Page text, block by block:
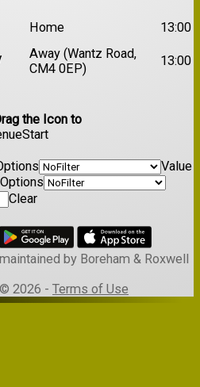
Home
13:00
Away (Wantz Road,
CM4 0EP)
13:00
the Icon to
Start
Value
Options
Clear
by Boreham & Roxwell
2026 - Terms of Use